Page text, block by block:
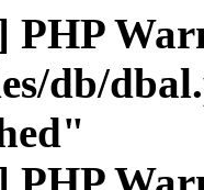
PHP
db/